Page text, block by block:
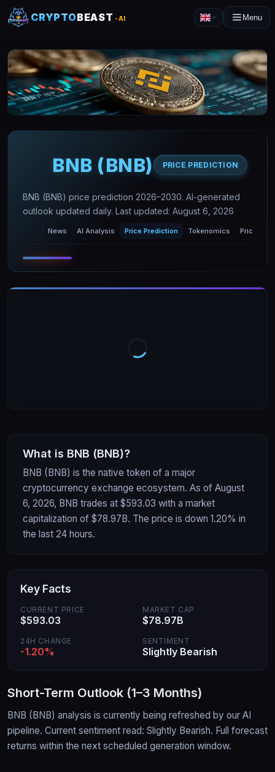
CRYPTOBEAST -AI Menu
BNB (BNB) PRICE PREDICTION
BNB (BNB) price prediction 2026–2030. AI-generated
outlook updated daily. Last updated: August 6, 2026
News AI Analysis Price Prediction Tokenomics Price
What is BNB (BNB)?
BNB (BNB) is the native token of a major
cryptocurrency exchange ecosystem. As of August
6, 2026, BNB trades at $593.03 with a market
capitalization of $78.97B. The price is down 1.20% in
the last 24 hours.
Key Facts
CURRENT PRICE
$593.03
MARKET CAP
$78.97B
24H CHANGE
-1.20%
SENTIMENT
Slightly Bearish
Short-Term Outlook (1–3 Months)
BNB (BNB) analysis is currently being refreshed by our AI
pipeline. Current sentiment read: Slightly Bearish. Full forecast
returns within the next scheduled generation window.